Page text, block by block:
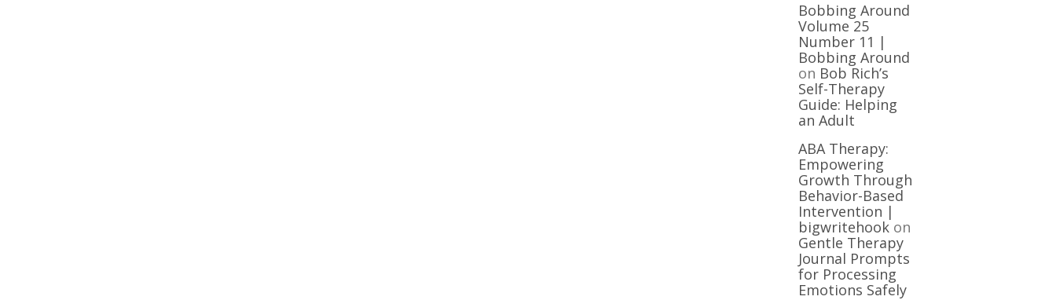
Bobbing Around
Volume 25
Number 11 |
Bobbing Around
on Bob Rich’s
Self-Therapy
Guide: Helping
an Adult
ABA Therapy:
Empowering
Growth Through
Behavior-Based
Intervention |
bigwritehookon
Gentle Therapy
Journal Prompts
for Processing
Emotions Safely